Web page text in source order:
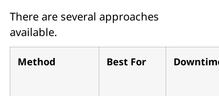
There are several approaches
available.
Method Best For